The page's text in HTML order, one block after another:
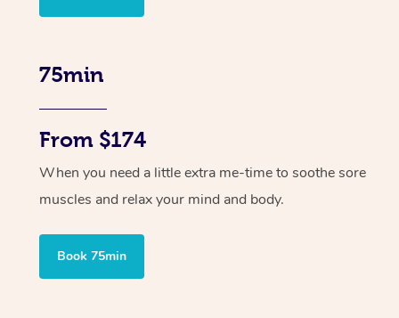
75min
From $174
When you need a little extra me-time to soothe sore
muscles and relax your mind and body.
Book 75min